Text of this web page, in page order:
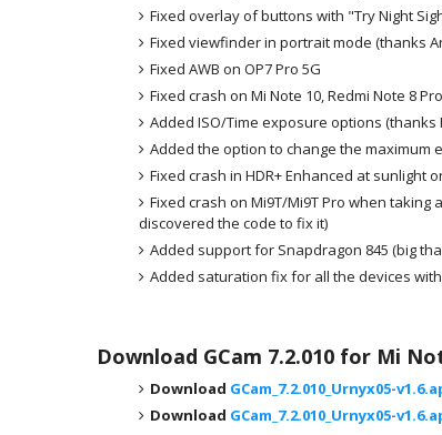
Fixed overlay of buttons with "Try Night
Fixed viewfinder in portrait mode (thanks
Fixed AWB on OP7 Pro 5G
Fixed crash on Mi Note 10, Redmi Note 8
Added ISO/Time exposure options (thanks
Added the option to change the maximum
Fixed crash in HDR+ Enhanced at sunlight
Fixed crash on Mi9T/Mi9T Pro when
discovered the code to fix it)
Added support for Snapdragon 845 (big
Added saturation fix for all the devices with
Download GCam 7.2.010 for Mi
Download GCam_7.2.010_Urnyx05-
Download GCam_7.2.010_Urnyx05-